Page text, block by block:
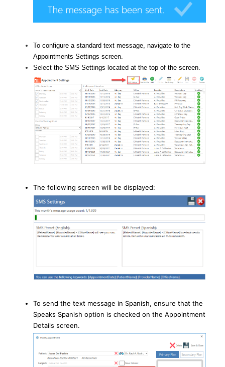
To configure a standard text message, navigate to the
Appointments Settings screen.
Select the SMS Settings located at the top of the screen.
The following screen will be displayed:
To send the text message in Spanish, ensure that the
Speaks Spanish option is checked on the Appointment
Details screen.